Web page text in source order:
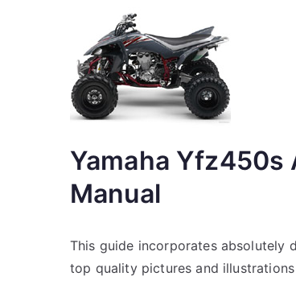
Yamaha
Manual
This guide incorporates absolutely
top quality pictures and